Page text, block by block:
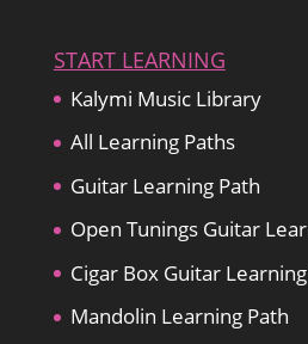
START LEARNING
Kalymi Music Library
All Learning Paths
Guitar Learning Path
Open Tunings Guitar
Cigar Box Guitar
Mandolin Learning Path